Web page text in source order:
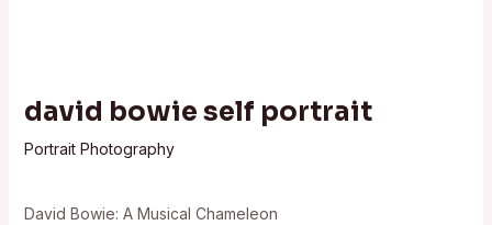
david bowie self portrait
Portrait Photography
David Bowie: A Musical Chameleon